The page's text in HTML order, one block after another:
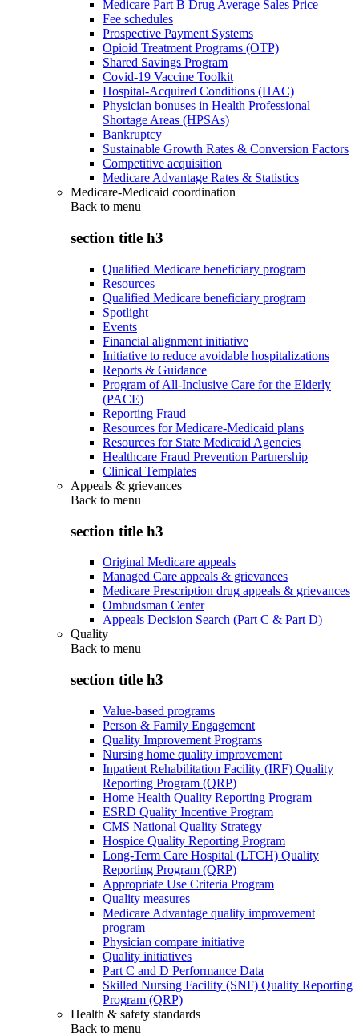
Medicare Part B Drug Average Sales Price
Fee schedules
Prospective Payment Systems
Opioid Treatment Programs (OTP)
Shared Savings Program
Covid-19 Vaccine Toolkit
Hospital-Acquired Conditions (HAC)
Physician bonuses in Health Professional
Shortage Areas (HPSAs)
Bankruptcy
Sustainable Growth Rates & Conversion Factors
Competitive acquisition
Medicare Advantage Rates & Statistics
Medicare-Medicaid coordination
Back to menu
section title h3
Qualified Medicare beneficiary program
Resources
Qualified Medicare beneficiary program
Spotlight
Events
Financial alignment initiative
Initiative to reduce avoidable hospitalizations
Reports & Guidance
Program of All-Inclusive Care for the Elderly
(PACE)
Reporting Fraud
Resources for Medicare-Medicaid plans
Resources for State Medicaid Agencies
Healthcare Fraud Prevention Partnership
Clinical Templates
Appeals & grievances
Back to menu
section title h3
Original Medicare appeals
Managed Care appeals & grievances
Medicare Prescription drug appeals & grievances
Ombudsman Center
Appeals Decision Search (Part C & Part D)
Quality
Back to menu
section title h3
Value-based programs
Person & Family Engagement
Quality Improvement Programs
Nursing home quality improvement
Inpatient Rehabilitation Facility (IRF) Quality
Reporting Program (QRP)
Home Health Quality Reporting Program
ESRD Quality Incentive Program
CMS National Quality Strategy
Hospice Quality Reporting Program
Long-Term Care Hospital (LTCH) Quality
Reporting Program (QRP)
Appropriate Use Criteria Program
Quality measures
Medicare Advantage quality improvement
program
Physician compare initiative
Quality initiatives
Part C and D Performance Data
Skilled Nursing Facility (SNF) Quality Reporting
Program (QRP)
Health & safety standards
Back to menu